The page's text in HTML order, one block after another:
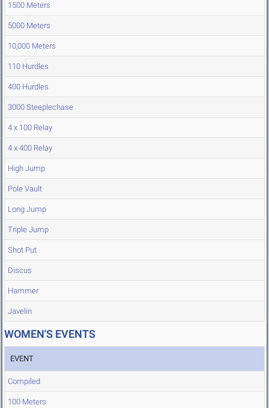
1500 Meters
5000 Meters
10,000 Meters
110 Hurdles
400 Hurdles
3000 Steeplechase
4 x 100 Relay
4 x 400 Relay
High Jump
Pole Vault
Long Jump
Triple Jump
Shot Put
Discus
Hammer
Javelin
WOMEN'S EVENTS
EVENT
Compiled
100 Meters